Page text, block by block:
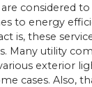
considered
to energy
is, these
Many utility
exterior
cases. Also,